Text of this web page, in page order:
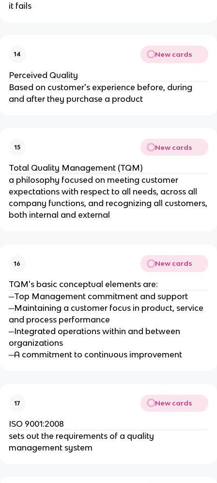
it fails
14 New cards
Perceived Quality
Based on customer's experience before, during
and after they purchase a product
15 New cards
Total Quality Management (TQM)
a philosophy focused on meeting customer
expectations with respect to all needs, across all
company functions, and recognizing all customers,
both internal and external
16 New cards
TQM's basic conceptual elements are:
─Top Management commitment and support
─Maintaining a customer focus in product, service
and process performance
─Integrated operations within and between
organizations
─A commitment to continuous improvement
17 New cards
ISO 9001:2008
sets out the requirements of a quality
management system